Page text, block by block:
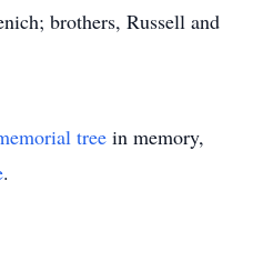
brothers, Russell and
tree in memory,
.